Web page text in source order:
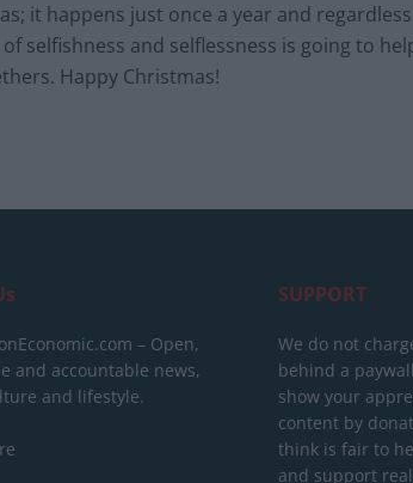
it happens just once a year and
selfishness and selflessness is going to
Happy Christmas!
– Open,
and accountable news,
and lifestyle.
SUPPORT
We do not
behind a
show your
content by
think is fair to
and support